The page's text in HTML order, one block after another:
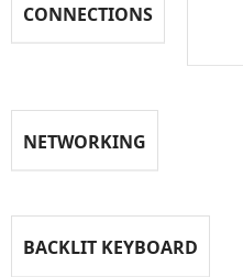
CONNECTIONS
NETWORKING
BACKLIT KEYBOARD